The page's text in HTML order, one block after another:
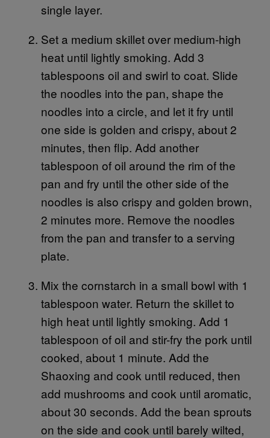
single layer.
Set a medium skillet over medium-high
heat until lightly smoking. Add 3
tablespoons oil and swirl to coat. Slide
the noodles into the pan, shape the
noodles into a circle, and let it fry until
one side is golden and crispy, about 2
minutes, then flip. Add another
tablespoon of oil around the rim of the
pan and fry until the other side of the
noodles is also crispy and golden brown,
2 minutes more. Remove the noodles
from the pan and transfer to a serving
plate.
Mix the cornstarch in a small bowl with 1
tablespoon water. Return the skillet to
high heat until lightly smoking. Add 1
tablespoon of oil and stir-fry the pork until
cooked, about 1 minute. Add the
Shaoxing and cook until reduced, then
add mushrooms and cook until aromatic,
about 30 seconds. Add the bean sprouts
on the side and cook until barely wilted,